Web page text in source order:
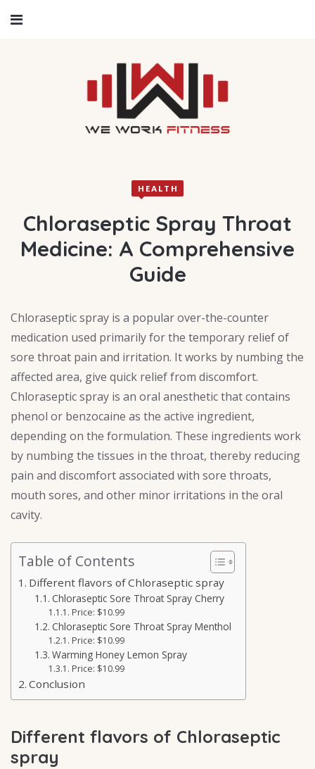
HEALTH
Chloraseptic Spray Throat
Medicine: A Comprehensive
Guide
Chloraseptic spray is a popular over-the-counter
medication used primarily for the temporary relief of
sore throat pain and irritation. It works by numbing the
affected area, give quick relief from discomfort.
Chloraseptic spray is an oral anesthetic that contains
phenol or benzocaine as the active ingredient,
depending on the formulation. These ingredients work
by numbing the tissues in the throat, thereby reducing
pain and discomfort associated with sore throats,
mouth sores, and other minor irritations in the oral
cavity.
Table of Contents
Different flavors of Chloraseptic spray
Chloraseptic Sore Throat Spray Cherry
Price: $10.99
Chloraseptic Sore Throat Spray Menthol
Price: $10.99
Warming Honey Lemon Spray
Price: $10.99
Conclusion
Different flavors of Chloraseptic
spray